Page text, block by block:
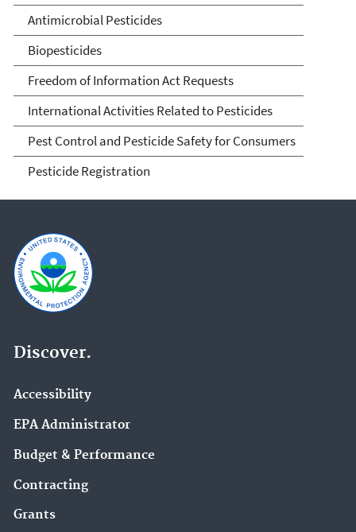
Antimicrobial Pesticides
Biopesticides
Freedom of Information Act Requests
International Activities Related to Pesticides
Pest Control and Pesticide Safety for Consumers
Pesticide Registration
Discover.
Accessibility
EPA Administrator
Budget & Performance
Contracting
Grants